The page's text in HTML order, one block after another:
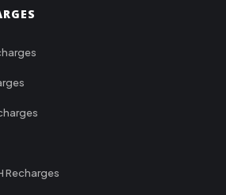
Recharges